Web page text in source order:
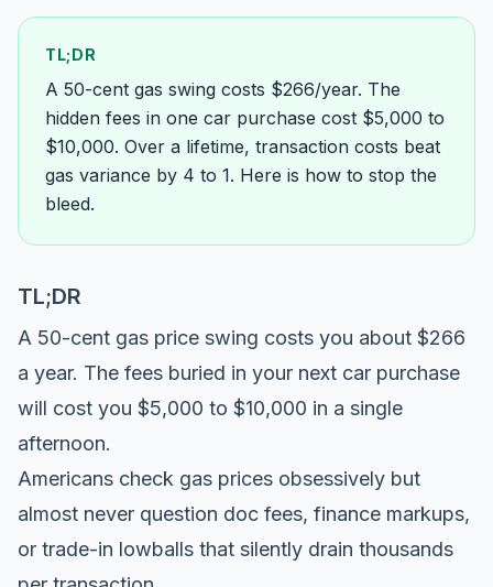
TL;DR
A 50-cent gas swing costs $266/year. The
hidden fees in one car purchase cost $5,000 to
$10,000. Over a lifetime, transaction costs beat
gas variance by 4 to 1. Here is how to stop the
bleed.
TL;DR
A 50-cent gas price swing costs you about $266
a year. The fees buried in your next car purchase
will cost you $5,000 to $10,000 in a single
afternoon.
Americans check gas prices obsessively but
almost never question doc fees, finance markups,
or trade-in lowballs that silently drain thousands